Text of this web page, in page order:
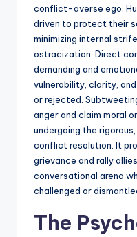
conflict-averse ego.
driven to protect their
minimizing internal
ostracization. Direct
demanding and
vulnerability, clarity,
or rejected.
anger and claim moral
undergoing the
conflict resolution. It
grievance and rally
conversational arena
challenged or
The